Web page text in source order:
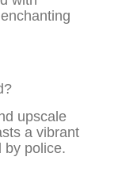
upscale
a vibrant
by police.